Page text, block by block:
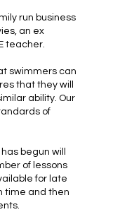
run business
an ex
teacher.
swimmers can
that they will
ability. Our
of
begun will
of lessons
for late
time and then